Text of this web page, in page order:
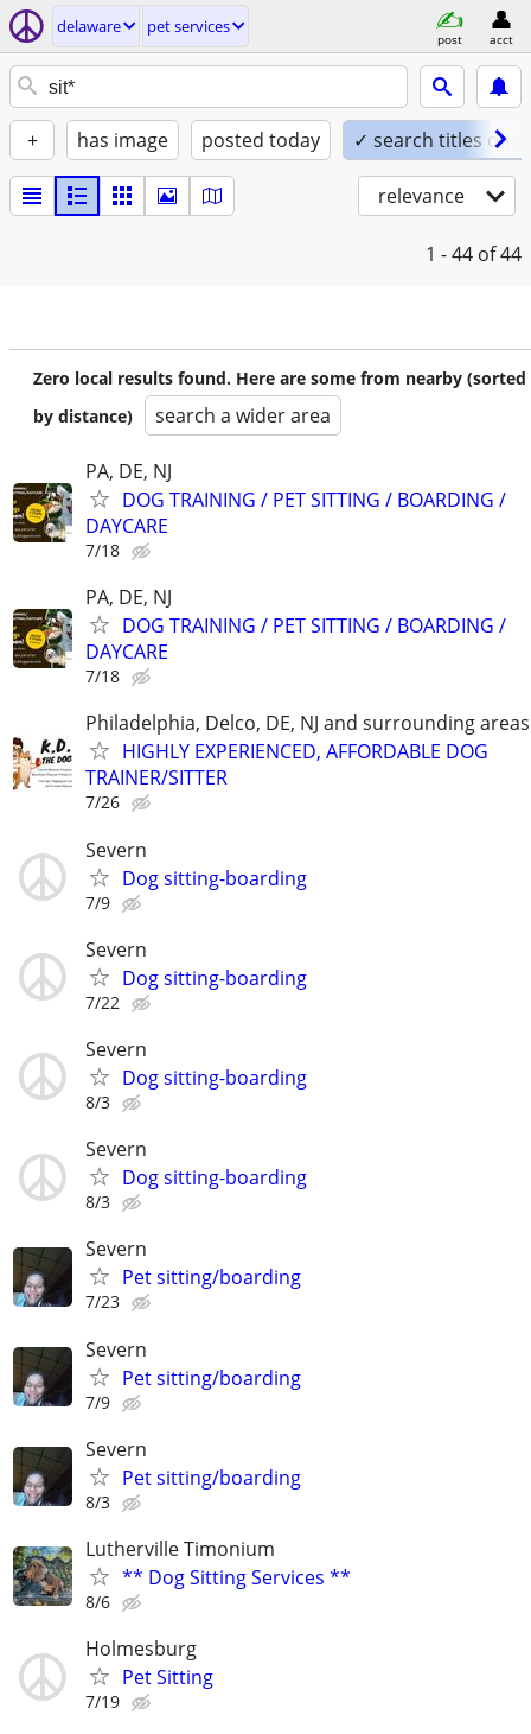
delaware pet services
post acct
+ has image posted today ✓ search titles only
relevance
1 - 44 of 44
Zero local results found. Here are some from nearby (sorted
by distance)
search a wider area
PA, DE, NJ
DOG TRAINING / PET SITTING / BOARDING /
DAYCARE
7/18
PA, DE, NJ
DOG TRAINING / PET SITTING / BOARDING /
DAYCARE
7/18
Philadelphia, Delco, DE, NJ and surrounding areas
HIGHLY EXPERIENCED, AFFORDABLE DOG
TRAINER/SITTER
7/26
Severn
Dog sitting-boarding
7/9
Severn
Dog sitting-boarding
7/22
Severn
Dog sitting-boarding
8/3
Severn
Dog sitting-boarding
8/3
Severn
Pet sitting/boarding
7/23
Severn
Pet sitting/boarding
7/9
Severn
Pet sitting/boarding
8/3
Lutherville Timonium
** Dog Sitting Services **
8/6
Holmesburg
Pet Sitting
7/19